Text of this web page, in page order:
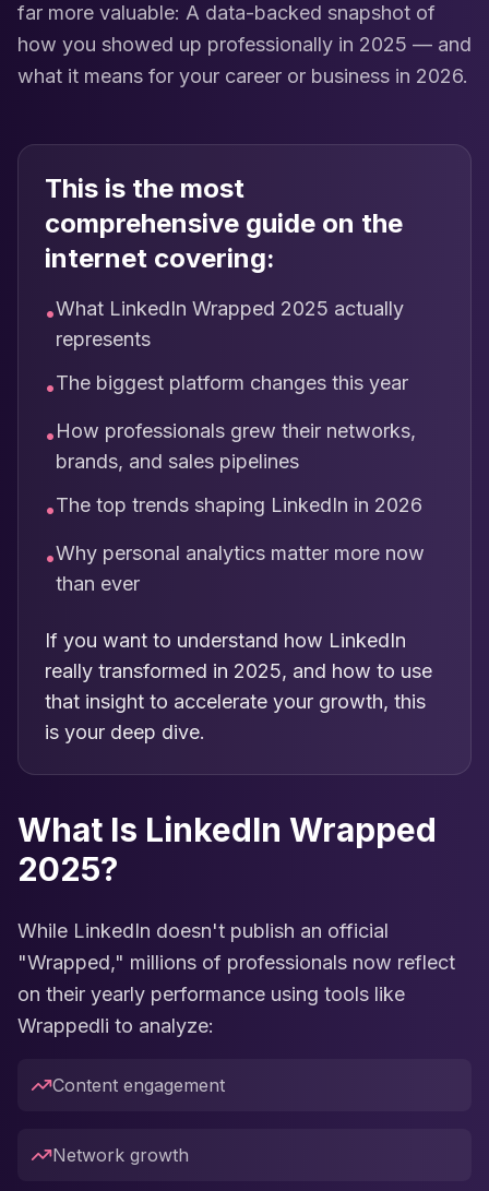
far more valuable: A data-backed snapshot of
how you showed up professionally in 2025 — and
what it means for your career or business in 2026.
This is the most
comprehensive guide on the
internet covering:
•What LinkedIn Wrapped 2025 actually
represents
•The biggest platform changes this year
•How professionals grew their networks,
brands, and sales pipelines
•The top trends shaping LinkedIn in 2026
•Why personal analytics matter more now
than ever
If you want to understand how LinkedIn
really transformed in 2025, and how to use
that insight to accelerate your growth, this
is your deep dive.
What Is LinkedIn Wrapped
2025?
While LinkedIn doesn't publish an official
"Wrapped," millions of professionals now reflect
on their yearly performance using tools like
Wrappedli to analyze:
Content engagement
Network growth